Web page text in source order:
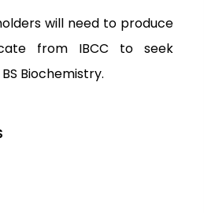
will need to produce
from IBCC to seek
Biochemistry.